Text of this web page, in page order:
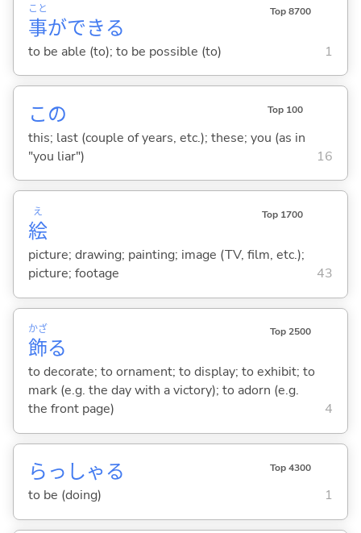
事
こと
ができる
Top 8700
to be able (to); to be possible (to) 1
この Top 100
this; last (couple of years, etc.); these; you (as in
"you liar")
16
絵
え Top 1700
picture; drawing; painting; image (TV, film, etc.);
picture; footage
43
飾
かざ
る
Top 2500
to decorate; to ornament; to display; to exhibit; to
mark (e.g. the day with a victory); to adorn (e.g.
the front page)
4
らっしゃ る Top 4300
to be (doing) 1